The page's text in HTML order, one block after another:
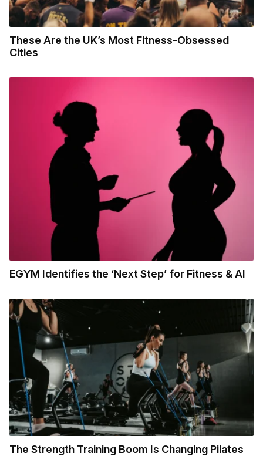
These Are the UK’s Most Fitness-Obsessed
Cities
EGYM Identifies the ‘Next Step’ for Fitness & AI
The Strength Training Boom Is Changing Pilates